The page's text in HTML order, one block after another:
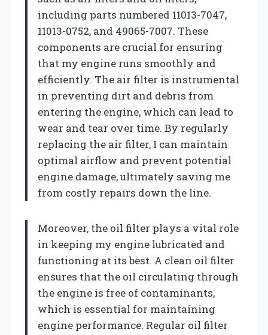
including parts numbered 11013-7047,
11013-0752, and 49065-7007. These
components are crucial for ensuring
that my engine runs smoothly and
efficiently. The air filter is instrumental
in preventing dirt and debris from
entering the engine, which can lead to
wear and tear over time. By regularly
replacing the air filter, I can maintain
optimal airflow and prevent potential
engine damage, ultimately saving me
from costly repairs down the line.
Moreover, the oil filter plays a vital role
in keeping my engine lubricated and
functioning at its best. A clean oil filter
ensures that the oil circulating through
the engine is free of contaminants,
which is essential for maintaining
engine performance. Regular oil filter